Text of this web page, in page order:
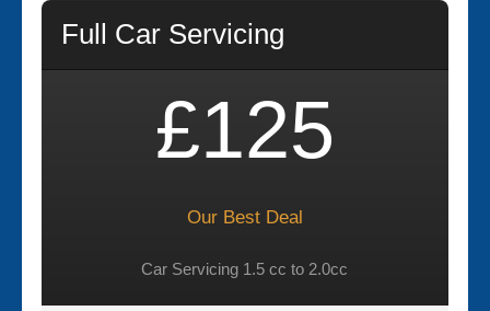
Full Car Servicing
£125
Our Best Deal
Car Servicing 1.5 cc to 2.0cc